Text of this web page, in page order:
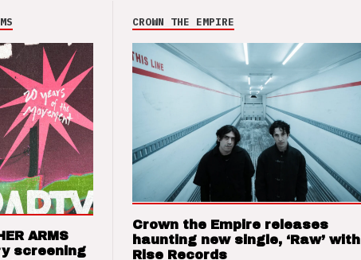
ARMS
screening
CROWN THE EMPIRE
Crown the Empire releases
haunting new single, ‘Raw’ with
Rise Records